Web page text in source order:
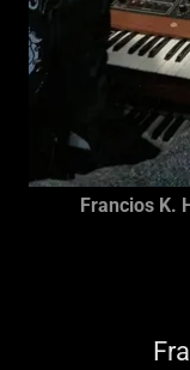
Francios K.